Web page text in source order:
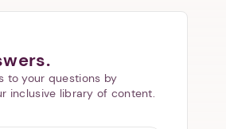
to your questions by
inclusive library of content.